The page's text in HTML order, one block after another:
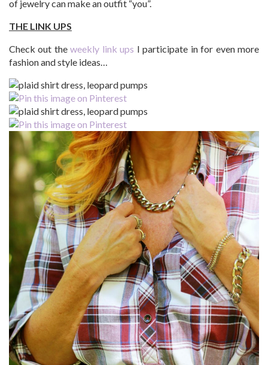
of jewelry can make an outfit “you”.
THE LINK UPS
Check out theweekly link ups I participate in for even more
fashion and style ideas…